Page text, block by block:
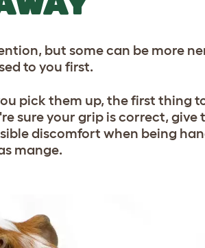
but some can be more
to you first.
pick them up, the first thing
sure your grip is correct, give
discomfort when being
mange.